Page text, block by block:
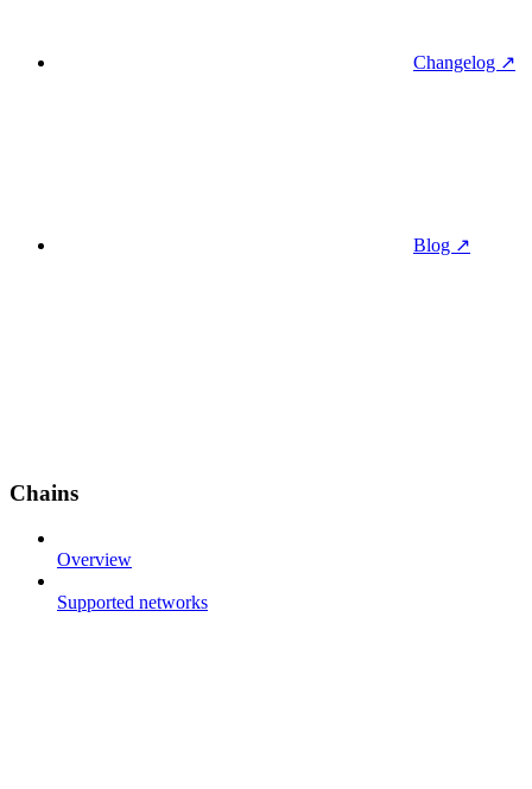
Changelog ↗
Blog ↗
Chains
Overview
Supported networks